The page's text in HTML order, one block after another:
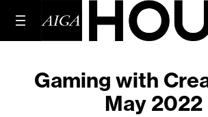
Gaming with
May 2022